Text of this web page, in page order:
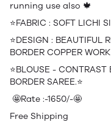
running use also 🍁
⭐️FABRIC : SOFT LICHI
⭐️DESIGN : BEAUTIFUL
BORDER COPPER
⭐️BLOUSE -
BORDER SAREE.⭐️
🤩Rate :-1650/-🤩
Free Shipping